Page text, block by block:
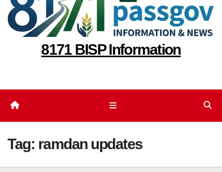
8171 BISP Information
Tag: ramdan updates